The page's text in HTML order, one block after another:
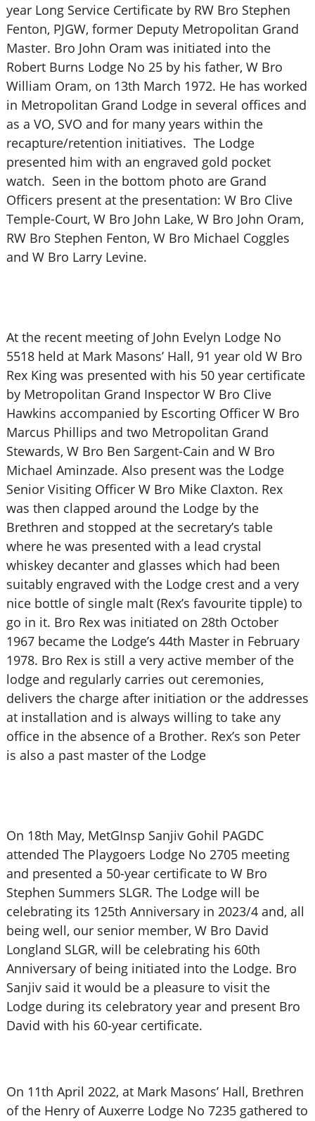
year Long Service Certificate by RW Bro Stephen
Fenton, PJGW, former Deputy Metropolitan Grand
Master. Bro John Oram was initiated into the
Robert Burns Lodge No 25 by his father, W Bro
William Oram, on 13th March 1972. He has worked
in Metropolitan Grand Lodge in several offices and
as a VO, SVO and for many years within the
recapture/retention initiatives. The Lodge
presented him with an engraved gold pocket
watch. Seen in the bottom photo are Grand
Officers present at the presentation: W Bro Clive
Temple-Court, W Bro John Lake, W Bro John Oram,
RW Bro Stephen Fenton, W Bro Michael Coggles
and W Bro Larry Levine.
At the recent meeting of John Evelyn Lodge No
5518 held at Mark Masons’ Hall, 91 year old W Bro
Rex King was presented with his 50 year certificate
by Metropolitan Grand Inspector W Bro Clive
Hawkins accompanied by Escorting Officer W Bro
Marcus Phillips and two Metropolitan Grand
Stewards, W Bro Ben Sargent-Cain and W Bro
Michael Aminzade. Also present was the Lodge
Senior Visiting Officer W Bro Mike Claxton. Rex
was then clapped around the Lodge by the
Brethren and stopped at the secretary’s table
where he was presented with a lead crystal
whiskey decanter and glasses which had been
suitably engraved with the Lodge crest and a very
nice bottle of single malt (Rex’s favourite tipple) to
go in it. Bro Rex was initiated on 28th October
1967 became the Lodge’s 44th Master in February
1978. Bro Rex is still a very active member of the
lodge and regularly carries out ceremonies,
delivers the charge after initiation or the addresses
at installation and is always willing to take any
office in the absence of a Brother. Rex’s son Peter
is also a past master of the Lodge
On 18th May, MetGInsp Sanjiv Gohil PAGDC
attended The Playgoers Lodge No 2705 meeting
and presented a 50-year certificate to W Bro
Stephen Summers SLGR. The Lodge will be
celebrating its 125th Anniversary in 2023/4 and, all
being well, our senior member, W Bro David
Longland SLGR, will be celebrating his 60th
Anniversary of being initiated into the Lodge. Bro
Sanjiv said it would be a pleasure to visit the
Lodge during its celebratory year and present Bro
David with his 60-year certificate.
On 11th April 2022, at Mark Masons’ Hall, Brethren
of the Henry of Auxerre Lodge No 7235 gathered to